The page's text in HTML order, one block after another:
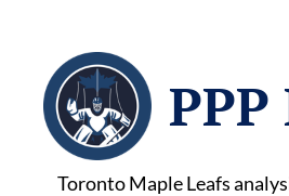
PPP
Toronto Maple Leafs